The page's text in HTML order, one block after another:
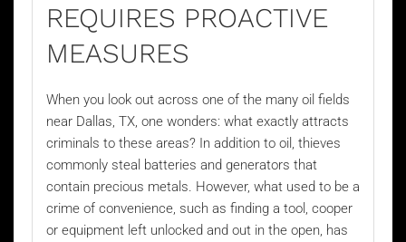
REQUIRES PROACTIVE
MEASURES
When you look out across one of the many oil fields
near Dallas, TX, one wonders: what exactly attracts
criminals to these areas? In addition to oil, thieves
commonly steal batteries and generators that
contain precious metals. However, what used to be a
crime of convenience, such as finding a tool, cooper
or equipment left unlocked and out in the open, has